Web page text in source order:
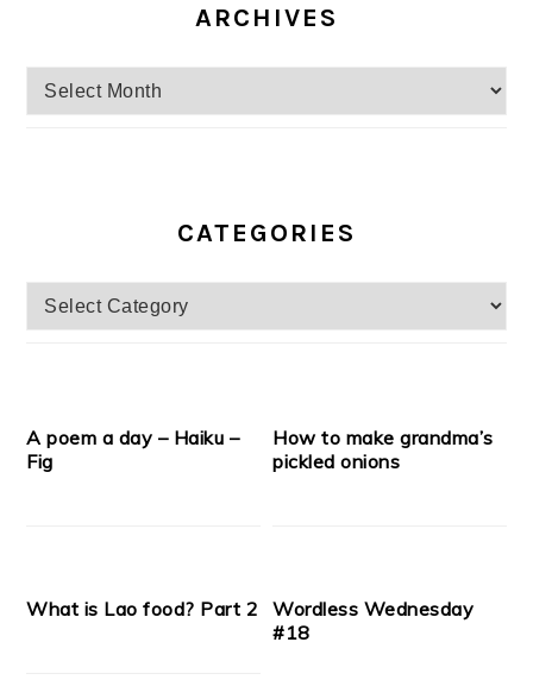
ARCHIVES
Archives
CATEGORIES
Categories
A poem a day – Haiku –
Fig
How to make grandma’s
pickled onions
What is Lao food? Part 2
Wordless Wednesday
#18